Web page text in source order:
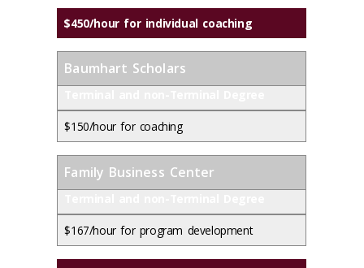
$450/hour for individual coaching
Baumhart Scholars
$150/hour for coaching
Family Business Center
$167/hour for program development